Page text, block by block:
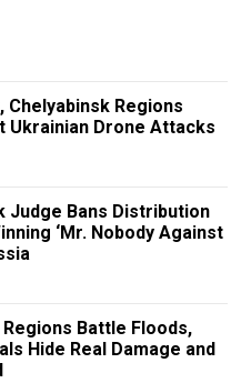
Chelyabinsk Regions
Ukrainian Drone Attacks
Judge Bans Distribution
‘Mr. Nobody Against
Regions Battle Floods,
Hide Real Damage and